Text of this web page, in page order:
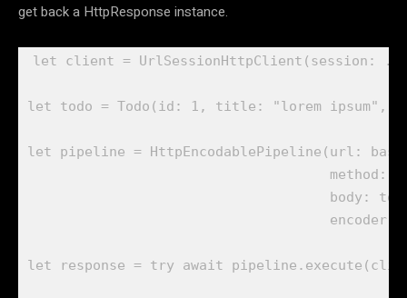
get back a HttpResponse instance.
let client = UrlSessionHttpClient (session: .
let todo = Todo (id: 1 , title: "lorem ipsum" ,
let pipeline = HttpEncodablePipeline (url:
                                     method: .
body:
encoder:
let response = try await pipeline. execute